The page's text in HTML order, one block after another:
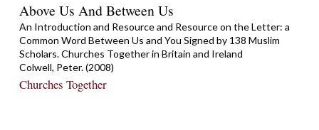
Above Us And Between Us
An Introduction and Resource and Resource on the Letter: a
Common Word Between Us and You Signed by 138 Muslim
Scholars. Churches Together in Britain and Ireland
Colwell, Peter. (2008)
Churches Together